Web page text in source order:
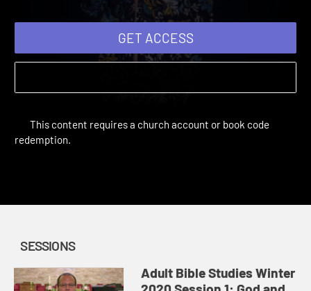
GET ACCESS
SESSIONS
Adult Bible Studies Winter